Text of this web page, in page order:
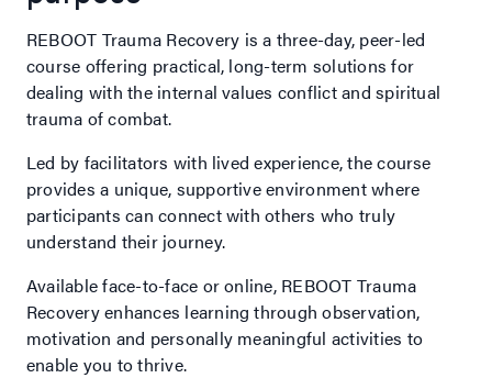
REBOOT Trauma Recovery is a three-day, peer-led
course offering practical, long-term solutions for
dealing with the internal values conflict and spiritual
trauma of combat.
Led by facilitators with lived experience, the course
provides a unique, supportive environment where
participants can connect with others who truly
understand their journey.
Available face-to-face or online, REBOOT Trauma
Recovery enhances learning through observation,
motivation and personally meaningful activities to
enable you to thrive.